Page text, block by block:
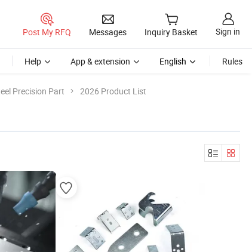
Post My RFQ Messages Inquiry Basket Sign in
Help App & extension English Rules
Precision Part 2026 Product List